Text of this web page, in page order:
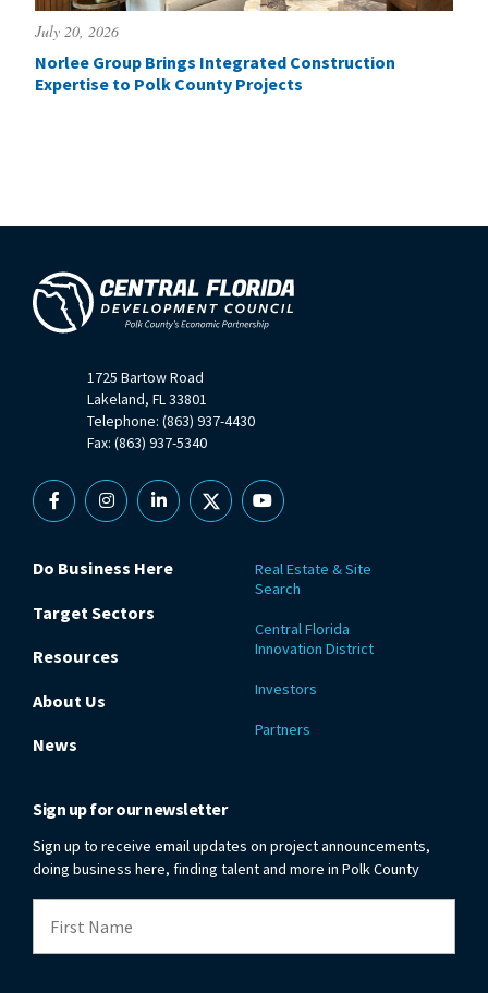
July 20, 2026
Norlee Group Brings Integrated Construction
Expertise to Polk County Projects
1725 Bartow Road
Lakeland, FL 33801
Telephone: (863) 937-4430
Fax: (863) 937-5340
FacebookInstagramLinkedin
X YouTube
Do Business Here
Target Sectors
Resources
About Us
News
Real Estate & Site
Search
Central Florida
Innovation District
Investors
Partners
Sign up for our newsletter
Sign up to receive email updates on project announcements,
doing business here, finding talent and more in Polk County